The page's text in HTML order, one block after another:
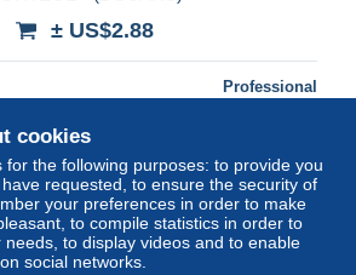
± US$2.88
Professional
cookies
for the following purposes: to provide you
requested, to ensure the security of
your preferences in order to make
to compile statistics in order to
to display videos and to enable
social networks.